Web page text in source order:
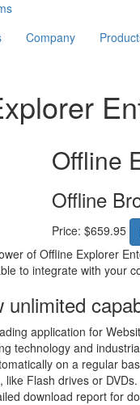
Company
Offline
Offline
Price: $659.95
of Offline Explorer
to integrate with your
unlimited
application for
technology and
on a regular
Flash drives or
download report for